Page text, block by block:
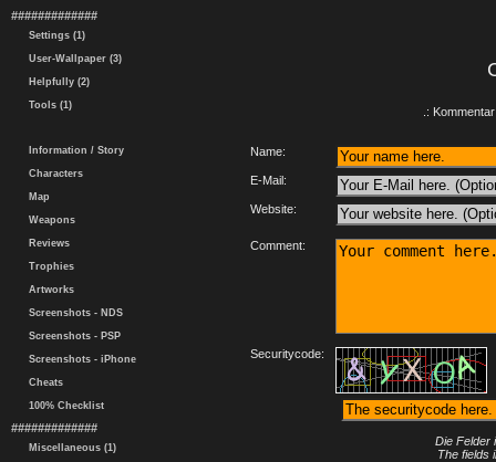
#############
Settings (1)
User-Wallpaper (3)
Helpfully (2)
Tools (1)
Information / Story
Characters
Map
Weapons
Reviews
Trophies
Artworks
Screenshots - NDS
Screenshots - PSP
Screenshots - iPhone
Cheats
100% Checklist
#############
Miscellaneous (1)
.:
Name:
E-Mail:
Website:
Comment:
Securitycode:
Die Felder
The fields